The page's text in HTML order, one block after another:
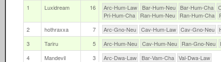
1 Luxidream 16 Arc-Hum-Law Bar-Hum-Neu Bar-Hum-Cha
Pri-Hum-Cha
Ran-Hum-Neu Ran-Hum-Cha
2
hothraxxa 7 Arc-Gno-Neu Cav-Hum-Law Cav-Gno-Neu
3
Tariru 5 Arc-Hum-Neu Cav-Hum-Neu Ran-Gno-Neu
4
Mandevil 3 Arc-Dwa-Law Bar-Vam-Cha Val-Dwa-Law